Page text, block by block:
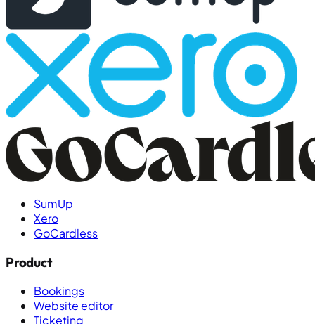
SumUp
Xero
GoCardless
Product
Bookings
Website editor
Ticketing